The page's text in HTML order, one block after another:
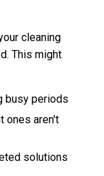
cleaning
This might
busy periods
ones aren't
solutions